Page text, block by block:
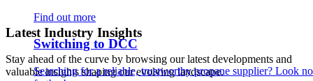
Find out more
Switching to DCC
Searching for a reliable, trustworthy propane supplier? Look no
Latest Industry Insights
Stay ahead of the curve by browsing our latest developments and
valuable insights shaping our evolving landscape.